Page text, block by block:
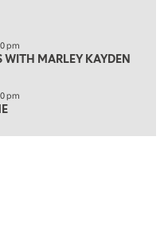
pm
WITH MARLEY KAYDEN
pm